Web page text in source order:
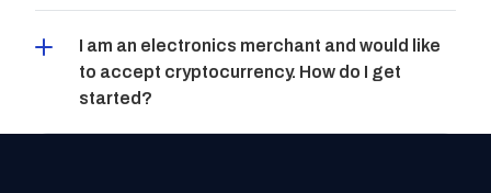
I am an electronics merchant and would like
to accept cryptocurrency. How do I get
started?